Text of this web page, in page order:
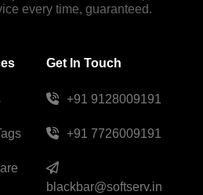
every time, guaranteed.
Get In Touch
+91 9128009191
+91 7726009191
blackbar@softserv.in